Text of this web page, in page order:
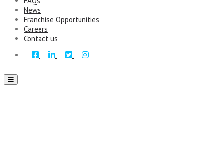
News
Franchise Opportunities
Careers
Contact us
Toggle
navigation